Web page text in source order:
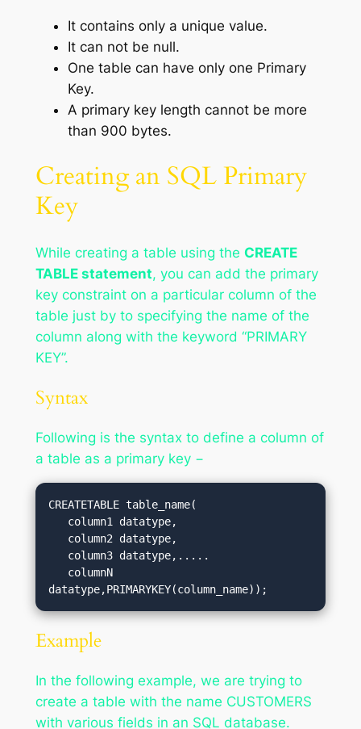
It contains only a unique value.
It can not be null.
One table can have only one Primary
Key.
A primary key length cannot be more
than 900 bytes.
Creating an SQL Primary
Key
While creating a table using the CREATE
TABLE statement, you can add the primary
key constraint on a particular column of the
table just by to specifying the name of the
column along with the keyword “PRIMARY
KEY”.
Syntax
Following is the syntax to define a column of
a table as a primary key −
CREATETABLE table_name(
datatype,PRIMARYKEY(column_name));
Example
In the following example, we are trying to
create a table with the name CUSTOMERS
with various fields in an SQL database.